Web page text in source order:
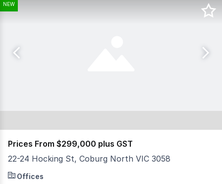
NEW
Prices From $299,000 plus GST
22-24 Hocking St, Coburg North VIC 3058
NSL Property Group is pleased to present 'Hocking
Offices